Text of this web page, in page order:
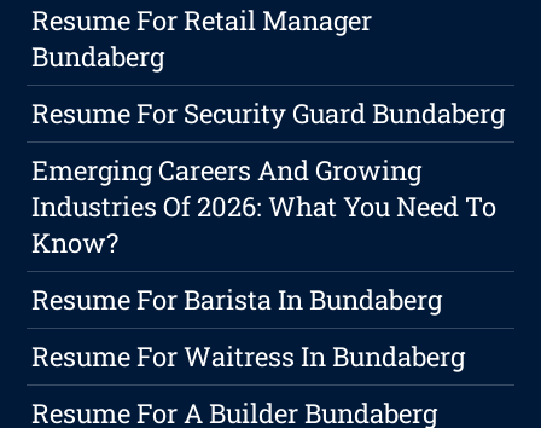
Resume For Retail Manager
Bundaberg
Resume For Security Guard Bundaberg
Emerging Careers And Growing
Industries Of 2026: What You Need To
Know?
Resume For Barista In Bundaberg
Resume For Waitress In Bundaberg
Resume For A Builder Bundaberg